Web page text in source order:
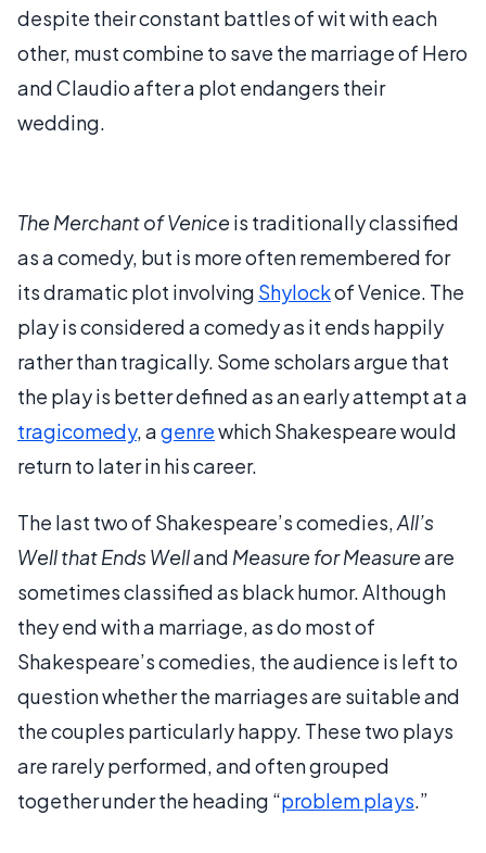
despite their constant battles of wit with each
other, must combine to save the marriage of Hero
and Claudio after a plot endangers their
wedding.
The Merchant of Veniceis traditionally classified
as a comedy, but is more often remembered for
its dramatic plot involving Shylockof Venice. The
play is considered a comedy as it ends happily
rather than tragically. Some scholars argue that
the play is better defined as an early attempt at a
tragicomedy, agenrewhich Shakespeare would
return to later in his career.
The last two of Shakespeare’s comedies,All’s
Well that Ends Welland Measure for Measureare
sometimes classified as black humor. Although
they end with a marriage, as do most of
Shakespeare’s comedies, the audience is left to
question whether the marriages are suitable and
the couples particularly happy. These two plays
are rarely performed, and often grouped
together under the heading “problem plays.”